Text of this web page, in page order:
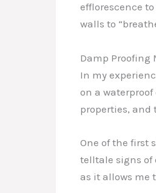
efflorescence
walls to
Damp Proofing
In my
on a
properties,
One of the first
telltale signs of
as it allows me